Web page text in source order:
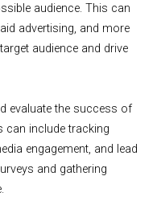
audience. This can
advertising, and more
audience and drive
evaluate the success of
can include tracking
engagement, and lead
and gathering